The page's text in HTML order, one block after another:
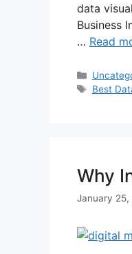
data
Business
… Read
Best
Why
January 25,